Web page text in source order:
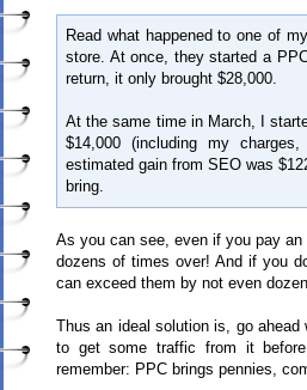
Read what happened to one of
store. At once, they started a
return, it only brought $28,000.
At the same time in March, I
$14,000 (including my
estimated gain from SEO was
bring.
As you can see, even if you pay
dozens of times over! And if you
can exceed them by not even
Thus an ideal solution is, go
to get some traffic from it
remember: PPC brings pennies,